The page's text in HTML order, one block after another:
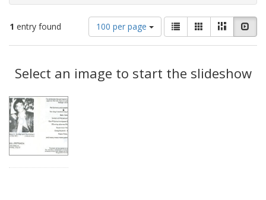
1 entry found
Number
of
results
display
per
100 per page
View
results
as:
List GalleryMasonry
Results
Select an image to start the slideshow